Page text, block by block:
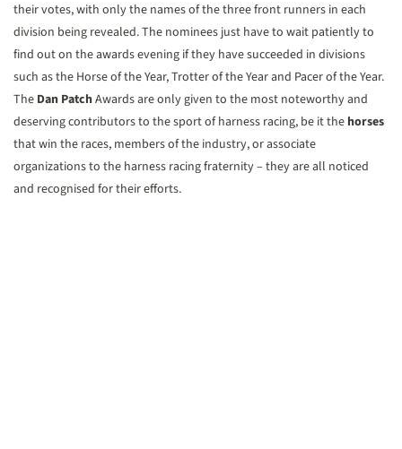
their votes, with only the names of the three front runners in each
division being revealed. The nominees just have to wait patiently to
find out on the awards evening if they have succeeded in divisions
such as the Horse of the Year, Trotter of the Year and Pacer of the Year.
The Dan PatchAwards are only given to the most noteworthy and
deserving contributors to the sport of harness racing, be it the horses
that win the races, members of the industry, or associate
organizations to the harness racing fraternity – they are all noticed
and recognised for their efforts.